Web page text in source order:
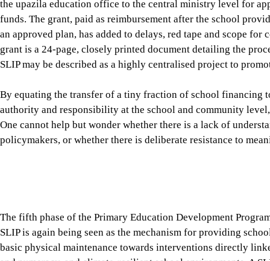
By equating the transfer of a tiny fraction of school
authority and responsibility at the school and community
One cannot help but wonder whether there is a lack of
policymakers, or whether there is deliberate resistance to
The fifth phase of the Primary Education Development
SLIP is again being seen as the mechanism for providing
basic physical maintenance towards interventions directly
and numeracy, and climate-resilient school environments. A
of Primary Education and Unicef was undertaken by the
It is disappointing that the PPRC policy brief based on the
—reimbursement versus advance payment—can determine